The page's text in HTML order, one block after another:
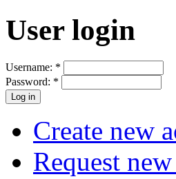
User login
Username: *
Password: *
Create new
Request